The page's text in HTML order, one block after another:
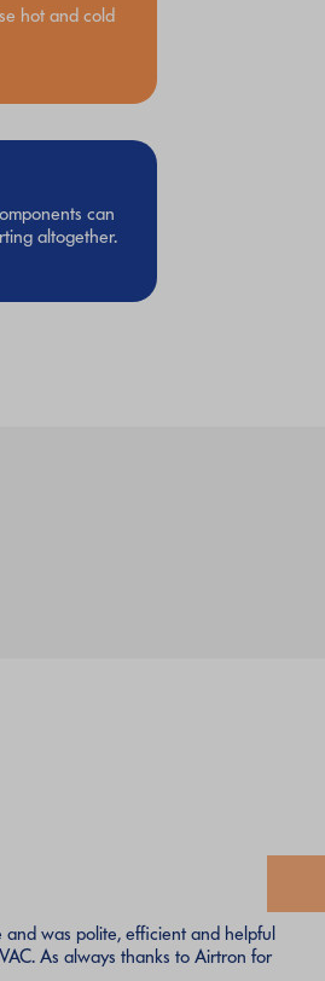
hot and cold
can
altogether.
and was polite, efficient and helpful
As always thanks to Airtron for